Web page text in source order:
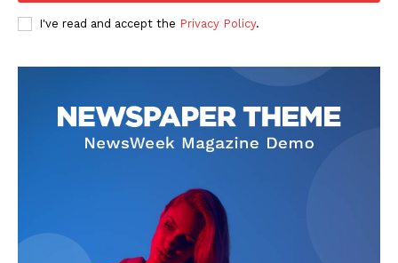
Company
Terms and Conditions
I've read and accept the Privacy Policy.